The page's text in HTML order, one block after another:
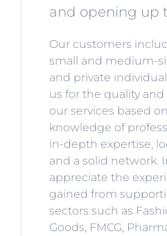
and opening up
Our customers
small and medium-
and private
us for the quality
our services based
knowledge of
in-depth expertise,
and a solid network.
appreciate the
gained from
sectors such as
Goods, FMCG,